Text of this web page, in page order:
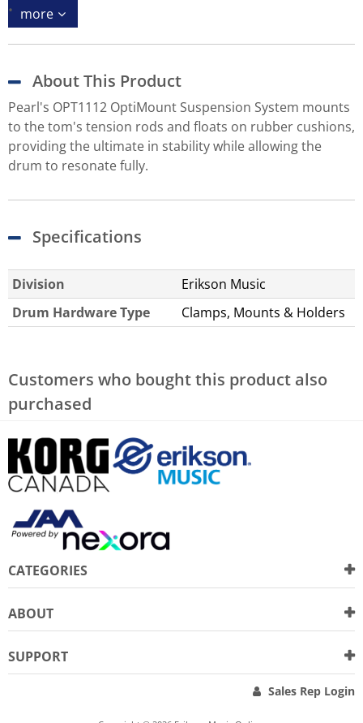
more
About This Product
Pearl's OPT1112 OptiMount Suspension System mounts
to the tom's tension rods and floats on rubber cushions,
providing the ultimate in stability while allowing the
drum to resonate fully.
Specifications
Division
Erikson Music
Drum Hardware Type
Clamps, Mounts & Holders
Customers who bought this product also
purchased
CATEGORIES
ABOUT
SUPPORT
Sales Rep Login